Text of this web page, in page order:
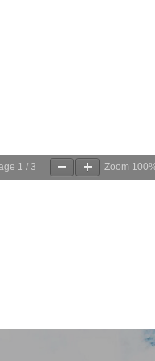
1 / 3 Zoom